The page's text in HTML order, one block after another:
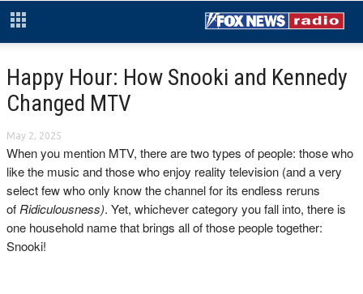
Happy Hour: How Snooki and Kennedy
Changed MTV
May 2, 2025
When you mention MTV, there are two types of people: those who
like the music and those who enjoy reality television (and a very
select few who only know the channel for its endless reruns
of Ridiculousness). Yet, whichever category you fall into, there is
one household name that brings all of those people together:
Snooki!